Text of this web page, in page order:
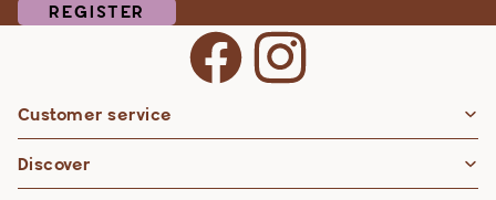
REGISTER
Customer service
Discover
Privacy policy